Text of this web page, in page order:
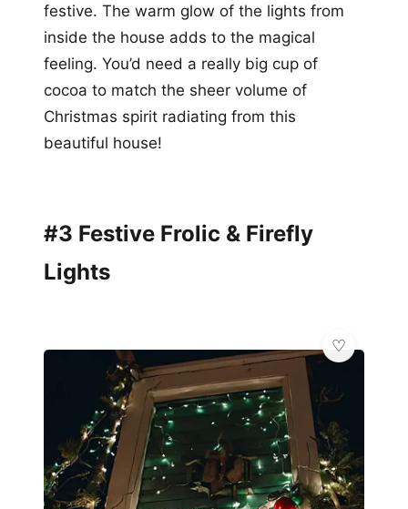
festive. The warm glow of the lights from
inside the house adds to the magical
feeling. You’d need a really big cup of
cocoa to match the sheer volume of
Christmas spirit radiating from this
beautiful house!
#3 Festive Frolic & Firefly
Lights